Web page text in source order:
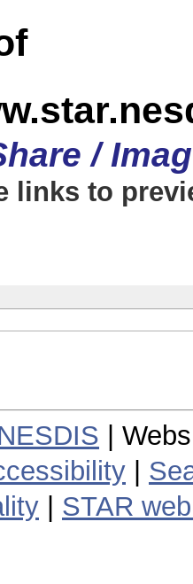
/
links to
|
STAR